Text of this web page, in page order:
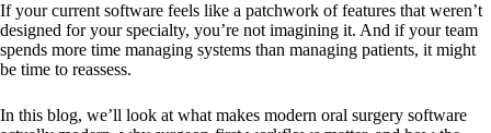
If your current software feels like a patchwork of features that weren’t
designed for your specialty, you’re not imagining it. And if your team
spends more time managing systems than managing patients, it might
be time to reassess.
In this blog, we’ll look at what makes modern oral surgery software